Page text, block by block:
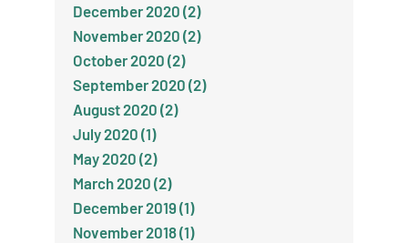
December 2020 (2)
November 2020 (2)
October 2020 (2)
September 2020 (2)
August 2020 (2)
July 2020 (1)
May 2020 (2)
March 2020 (2)
December 2019 (1)
November 2018 (1)